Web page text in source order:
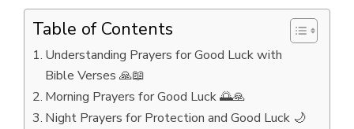
Table of Contents
Understanding Prayers for Good Luck with
Bible Verses 🙏📖
Morning Prayers for Good Luck 🌅🙏
Night Prayers for Protection and Good Luck 🌙